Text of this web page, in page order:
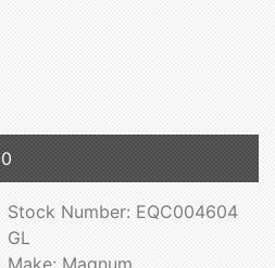
Stock Number: EQC004604
GL